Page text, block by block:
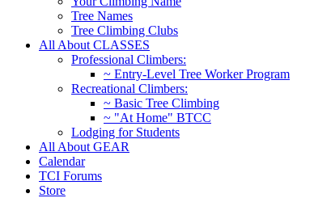
Tree Names
Tree Climbing Clubs
All About CLASSES
Professional Climbers:
~ Entry-Level Tree Worker Program
Recreational Climbers:
~ Basic Tree Climbing
~ "At Home" BTCC
Lodging for Students
All About GEAR
Calendar
TCI Forums
Store